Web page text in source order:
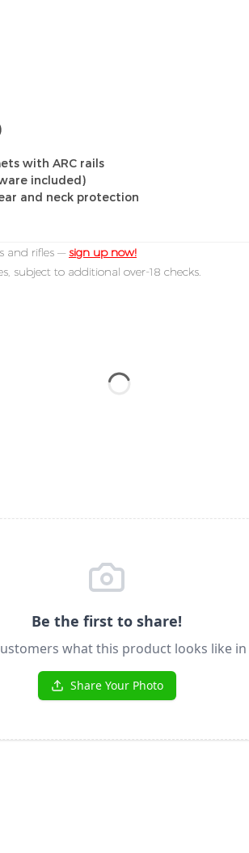
with ARC rails
included)
and neck protection
and rifles —sign up now!
subject to additional over-18 checks.